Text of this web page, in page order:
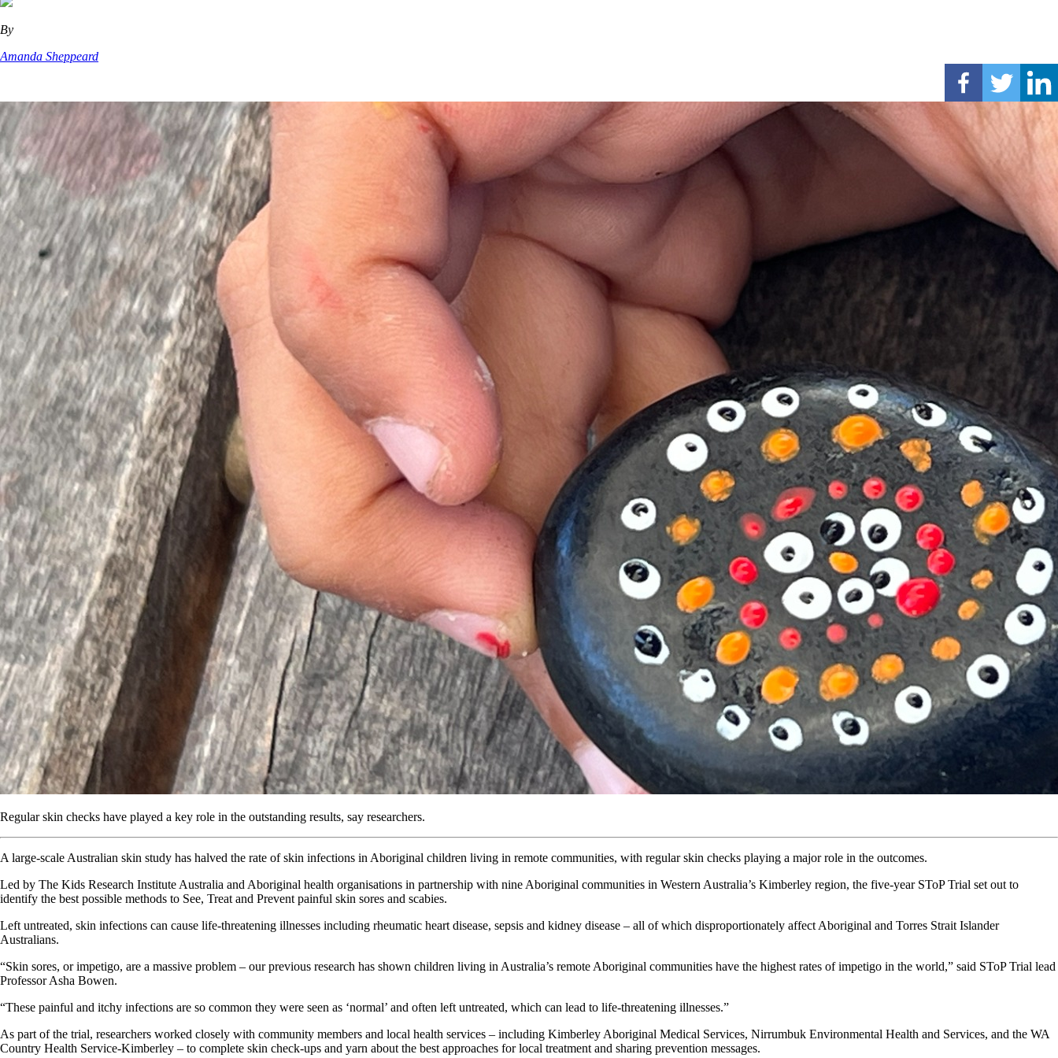
By
Amanda Sheppeard
Regular skin checks have played a key role in the outstanding results, say researchers.
A large-scale Australian skin study has halved the rate of skin infections in Aboriginal children living in remote communities, with regular skin checks playing a major role in the outcomes.
Led by The Kids Research Institute Australia and Aboriginal health organisations in partnership with nine Aboriginal communities in Western Australia’s Kimberley region, the five-year SToP Trial set out to
identify the best possible methods to See, Treat and Prevent painful skin sores and scabies.
Left untreated, skin infections can cause life-threatening illnesses including rheumatic heart disease, sepsis and kidney disease – all of which disproportionately affect Aboriginal and Torres Strait Islander
Australians.
“Skin sores, or impetigo, are a massive problem – our previous research has shown children living in Australia’s remote Aboriginal communities have the highest rates of impetigo in the world,” said SToP Trial lead
Professor Asha Bowen.
“These painful and itchy infections are so common they were seen as ‘normal’ and often left untreated, which can lead to life-threatening illnesses.”
As part of the trial, researchers worked closely with community members and local health services – including Kimberley Aboriginal Medical Services, Nirrumbuk Environmental Health and Services, and the WA
Country Health Service-Kimberley – to complete skin check-ups and yarn about the best approaches for local treatment and sharing prevention messages.